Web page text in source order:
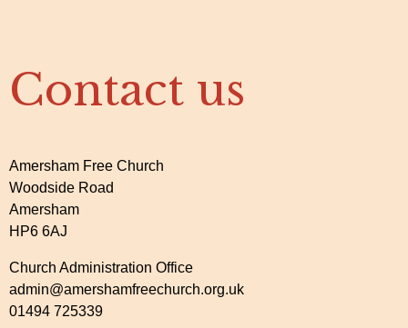
Contact us
Amersham Free Church
Woodside Road
Amersham
HP6 6AJ
Church Administration Office
admin@amershamfreechurch.org.uk
01494 725339